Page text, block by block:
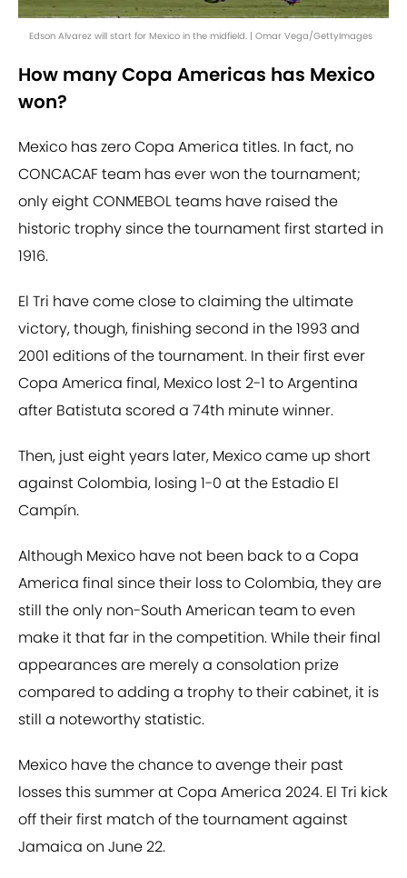
Edson Alvarez will start for Mexico in the midfield. | Omar Vega/GettyImages
How many Copa Americas has Mexico
won?
Mexico has zero Copa America titles. In fact, no
CONCACAF team has ever won the tournament;
only eight CONMEBOL teams have raised the
historic trophy since the tournament first started in
1916.
El Tri have come close to claiming the ultimate
victory, though, finishing second in the 1993 and
2001 editions of the tournament. In their first ever
Copa America final, Mexico lost 2-1 to Argentina
after Batistuta scored a 74th minute winner.
Then, just eight years later, Mexico came up short
against Colombia, losing 1-0 at the Estadio El
Campín.
Although Mexico have not been back to a Copa
America final since their loss to Colombia, they are
still the only non-South American team to even
make it that far in the competition. While their final
appearances are merely a consolation prize
compared to adding a trophy to their cabinet, it is
still a noteworthy statistic.
Mexico have the chance to avenge their past
losses this summer at Copa America 2024. El Tri kick
off their first match of the tournament against
Jamaica on June 22.